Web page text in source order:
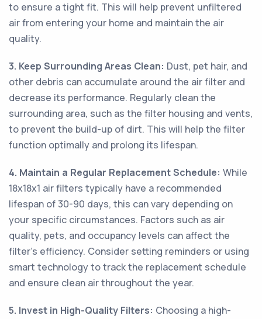
to ensure a tight fit. This will help prevent unfiltered
air from entering your home and maintain the air
quality.
3. Keep Surrounding Areas Clean: Dust, pet hair, and
other debris can accumulate around the air filter and
decrease its performance. Regularly clean the
surrounding area, such as the filter housing and vents,
to prevent the build-up of dirt. This will help the filter
function optimally and prolong its lifespan.
4. Maintain a Regular Replacement Schedule: While
18x18x1 air filters typically have a recommended
lifespan of 30-90 days, this can vary depending on
your specific circumstances. Factors such as air
quality, pets, and occupancy levels can affect the
filter's efficiency. Consider setting reminders or using
smart technology to track the replacement schedule
and ensure clean air throughout the year.
5. Invest in High-Quality Filters: Choosing a high-